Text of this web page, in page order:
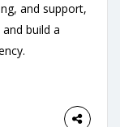
and support,
build a